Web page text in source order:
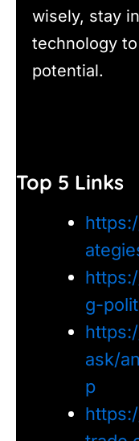
wisely, stay
technology
potential.
Top 5 Links
g-
ask/
p